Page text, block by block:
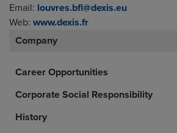
Email: louvres.bfl@dexis.eu
Web: www.dexis.fr
Company
Career Opportunities
Corporate Social Responsibility
History